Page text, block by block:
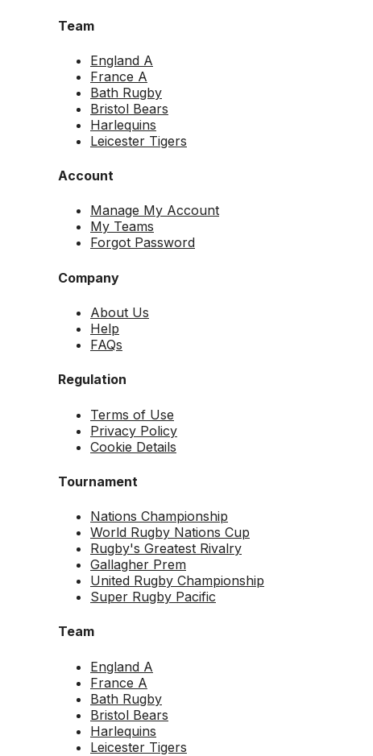
Team
England A
France A
Bath Rugby
Bristol Bears
Harlequins
Leicester Tigers
Account
Manage My Account
My Teams
Forgot Password
Company
About Us
Help
FAQs
Regulation
Terms of Use
Privacy Policy
Cookie Details
Tournament
Nations Championship
World Rugby Nations Cup
Rugby's Greatest Rivalry
Gallagher Prem
United Rugby Championship
Super Rugby Pacific
Team
England A
France A
Bath Rugby
Bristol Bears
Harlequins
Leicester Tigers